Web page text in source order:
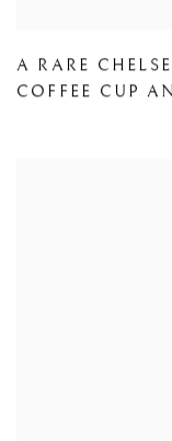
A RARE
COFFEE CUP